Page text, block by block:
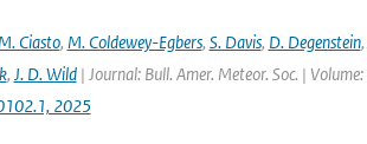
Ciasto, M. Coldewey-Egbers, S. Davis, D. Degenstein,
, J. D. Wild| Journal: Bull. Amer. Meteor. Soc. |
2025